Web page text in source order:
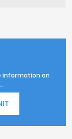
information on